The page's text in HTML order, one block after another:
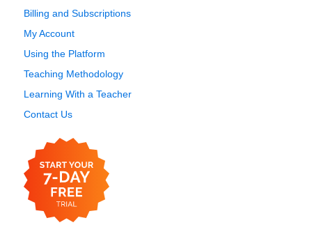
Billing and Subscriptions
My Account
Using the Platform
Teaching Methodology
Learning With a Teacher
Contact Us